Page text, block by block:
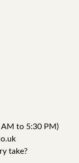
to 5:30 PM)
take?